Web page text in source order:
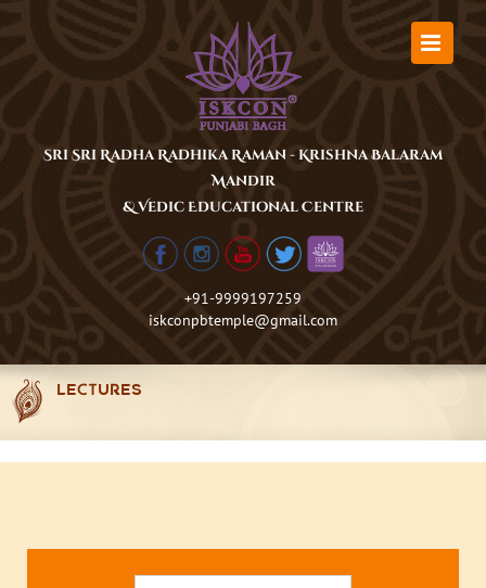
Sri Sri Radha Radhika Raman - Krishna Balaram
Mandir
& Vedic Educational Centre
+91-9999197259
iskconpbtemple@gmail.com
LECTURES